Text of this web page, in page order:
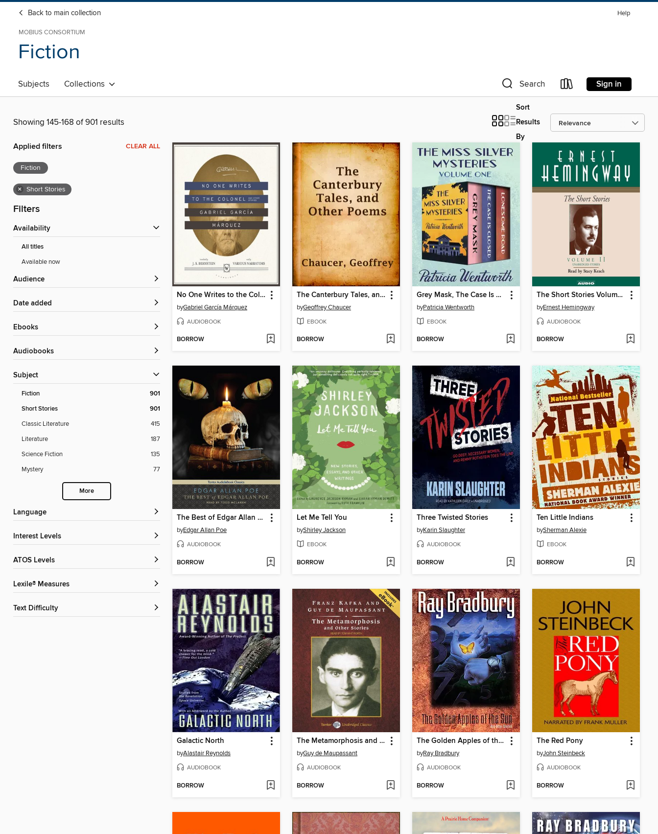
Back to main collection Help
MOBIUS CONSORTIUM
Fiction
Subjects Collections Search Sign in
Showing 145-168 of 901 results
Sort
Results
By
Applied filters CLEAR ALL
Fiction
× Short Stories
Filters
Availability
All titles
Available now
Audience
Date added
ebooks
Audiobooks
Subject
Fiction
901
Short Stories
901
Classic Literature
415
Literature
187
Science Fiction
135
Mystery
77
More
Language
Interest Levels
ATOS Levels
Lexile® Measures
Text Difficulty
No One Writes to the Colonel, and Other Stories
byGabriel García Márquez
AUDIOBOOK
BORROW
The Canterbury Tales, and Other Poems
byGeoffrey Chaucer
EBOOK
BORROW
Grey Mask, The Case Is Closed, and Lonesome Road
byPatricia Wentworth
EBOOK
BORROW
The Short Stories Volume II
byErnest Hemingway
AUDIOBOOK
BORROW
The Best of Edgar Allan Poe
byEdgar Allan Poe
AUDIOBOOK
BORROW
Let Me Tell You
byShirley Jackson
EBOOK
BORROW
Three Twisted Stories
byKarin Slaughter
AUDIOBOOK
BORROW
Ten Little Indians
bySherman Alexie
EBOOK
BORROW
Galactic North
byAlastair Reynolds
AUDIOBOOK
BORROW
The Metamorphosis and Other Stories, with eBook
byGuy de Maupassant
AUDIOBOOK
BORROW
The Golden Apples of the Sun
byRay Bradbury
AUDIOBOOK
BORROW
The Red Pony
byJohn Steinbeck
AUDIOBOOK
BORROW